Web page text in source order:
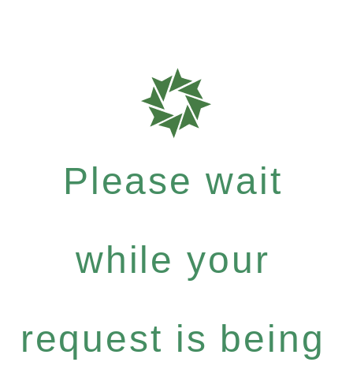
Please wait
while your
request is being